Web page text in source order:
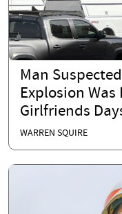
Man
Explosion
Girlfriends
WARREN SQUIRE